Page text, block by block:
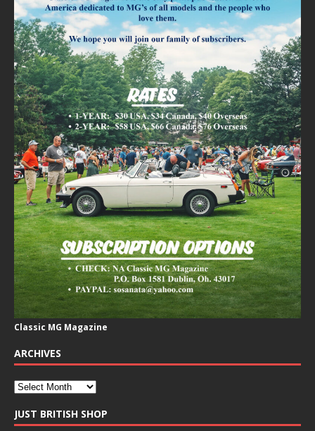
Classic MG Magazine
ARCHIVES
JUST BRITISH SHOP